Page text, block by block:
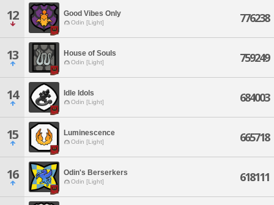
12 Good Vibes Only
Odin [Light] 776238
13 House of Souls
Odin [Light] 759249
14 Idle Idols
Odin [Light] 684003
15 Luminescence
Odin [Light] 665718
16 Odin's Berserkers
Odin [Light] 618111